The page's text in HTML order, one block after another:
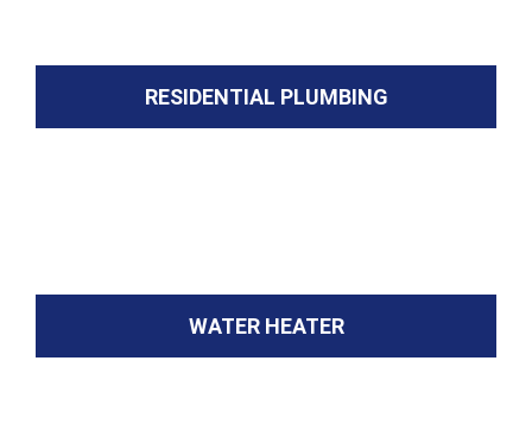
RESIDENTIAL PLUMBING
WATER HEATER